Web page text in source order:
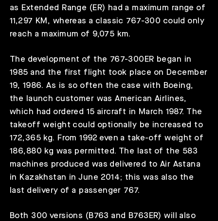
as Extended Range (ER) had a maximum range of
11,297 KM, whereas a classic 767-300 could only
reach a maximum of 9,075 km.
The development of the 767-300ER began in
1985 and the first flight took place on December
19, 1986. As is so often the case with Boeing,
the launch customer was American Airlines,
which had ordered 15 aircraft in March 1987. The
takeoff weight could optionally be increased to
172,365 kg. From 1992 even a take-off weight of
186,880 kg was permitted. The last of the 583
machines produced was delivered to Air Astana
in Kazakhstan in June 2014; this was also the
last delivery of a passenger 767.
Both 300 versions (B763 and B763ER) will also